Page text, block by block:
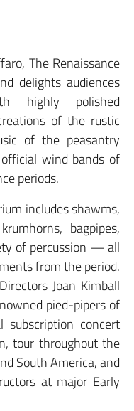
The Renaissance
delights audiences
highly polished
of the rustic
of the peasantry
wind bands of
periods.
includes shawms,
bagpipes,
of percussion — all
from the period.
Joan Kimball
pied-pipers of
subscription concert
tour throughout the
South America, and
at major Early